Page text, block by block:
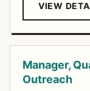
VIEW
Manager,
Outreach